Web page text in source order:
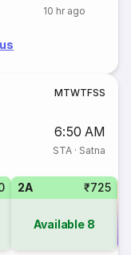
10 hr ago
MTWTFSS
6:50 AM
STA· Satna
2A ₹725
Available 8